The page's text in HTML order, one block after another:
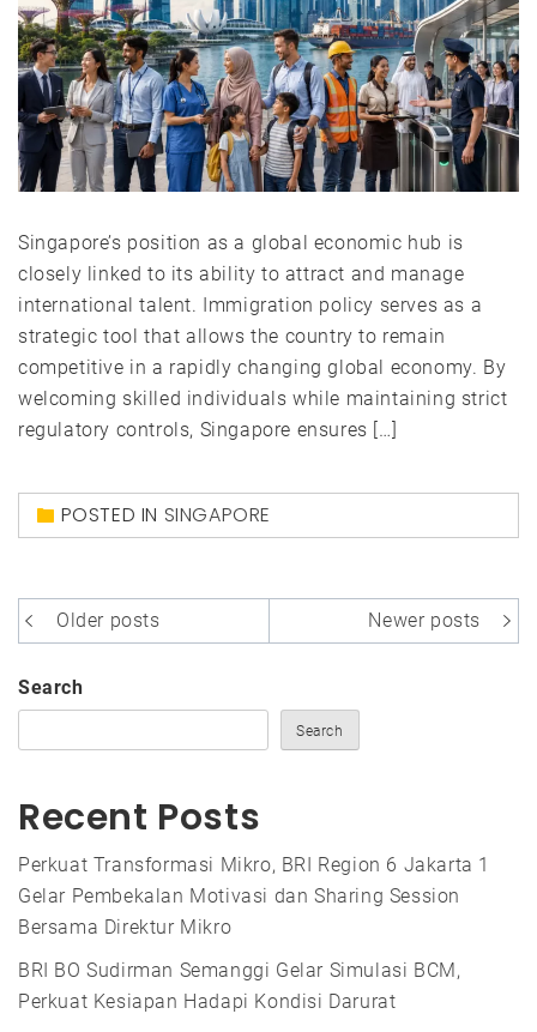
Singapore’s position as a global economic hub is
closely linked to its ability to attract and manage
international talent. Immigration policy serves as a
strategic tool that allows the country to remain
competitive in a rapidly changing global economy. By
welcoming skilled individuals while maintaining strict
regulatory controls, Singapore ensures […]
POSTED IN SINGAPORE
Posts
navigation
Older posts Newer posts
Search
Search
Recent Posts
Perkuat Transformasi Mikro, BRI Region 6 Jakarta 1
Gelar Pembekalan Motivasi dan Sharing Session
Bersama Direktur Mikro
BRI BO Sudirman Semanggi Gelar Simulasi BCM,
Perkuat Kesiapan Hadapi Kondisi Darurat